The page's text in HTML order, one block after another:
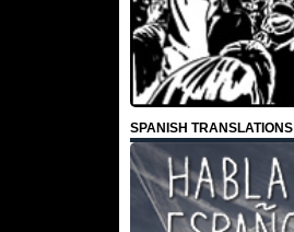
SPANISH TRANSLATIONS